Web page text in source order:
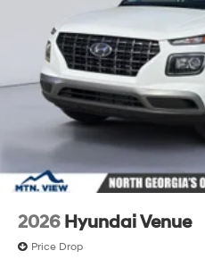
2026 Hyundai Venue
Price Drop